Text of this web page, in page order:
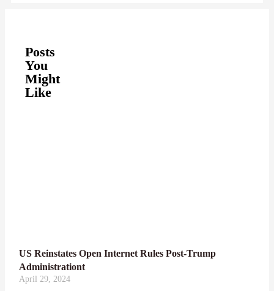
Posts
You
Might
Like
US Reinstates Open Internet Rules Post-Trump
Administrationt
April 29, 2024